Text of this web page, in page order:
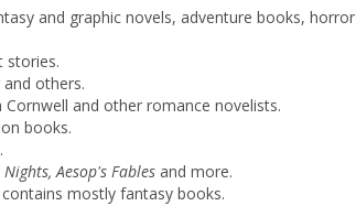
and graphic novels, adventure books, horror
stories.
others.
and other romance novelists.
books.
Aesop's Fables and more.
contains mostly fantasy books.